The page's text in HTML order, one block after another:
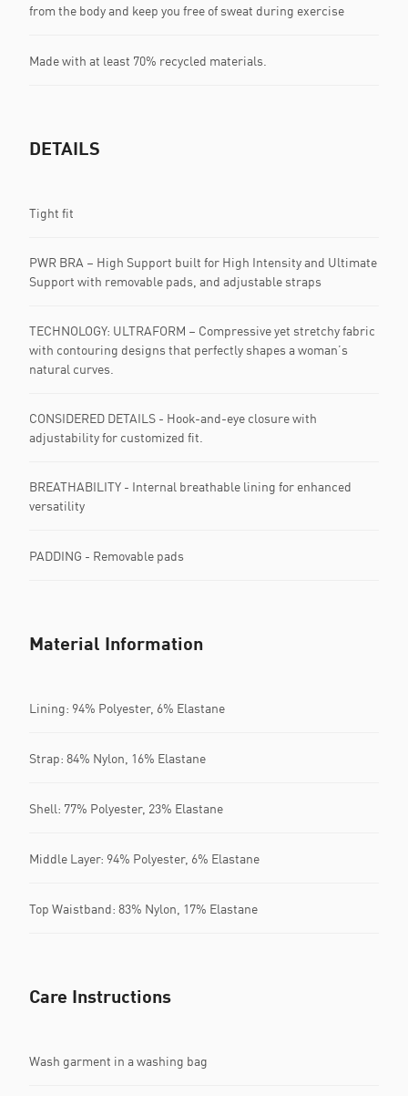
from the body and keep you free of sweat during exercise
Made with at least 70% recycled materials.
DETAILS
Tight fit
PWR BRA – High Support built for High Intensity and Ultimate
Support with removable pads, and adjustable straps
TECHNOLOGY: ULTRAFORM – Compressive yet stretchy fabric
with contouring designs that perfectly shapes a woman’s
natural curves.
CONSIDERED DETAILS​ - Hook-and-eye closure with
adjustability for customized fit.
BREATHABILITY - Internal breathable lining for enhanced
versatility
PADDING - Removable pads
Material Information
Lining: 94% Polyester, 6% Elastane
Strap: 84% Nylon, 16% Elastane
Shell: 77% Polyester, 23% Elastane
Middle Layer: 94% Polyester, 6% Elastane
Top Waistband: 83% Nylon, 17% Elastane
Care Instructions
Wash garment in a washing bag